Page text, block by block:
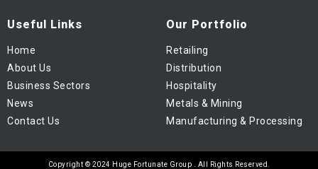
Useful Links
Home
About Us
Business Sectors
News
Contact Us
Our Portfolio
Retailing
Distribution
Hospitality
Metals & Mining
Manufacturing & Processing
Copyright © 2024 Huge Fortunate Group . All Rights Reserved.